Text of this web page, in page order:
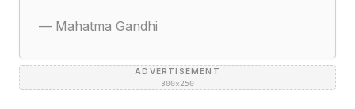
— Mahatma Gandhi
ADVERTISEMENT
300×250